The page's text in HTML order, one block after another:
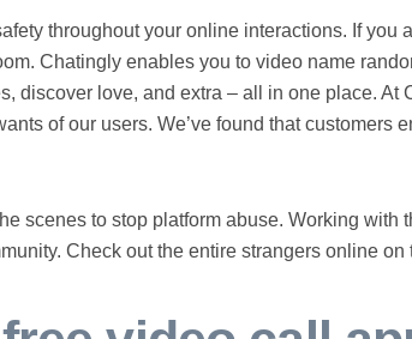
throughout your online interactions. If you
Chatingly enables you to video name
discover love, and extra – all in one place. At
of our users. We’ve found that customers
scenes to stop platform abuse. Working with
Check out the entire strangers online on